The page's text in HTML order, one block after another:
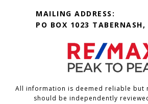
MAILING ADDRESS:
PO BOX 1023
All information is deemed reliable but
should be independently